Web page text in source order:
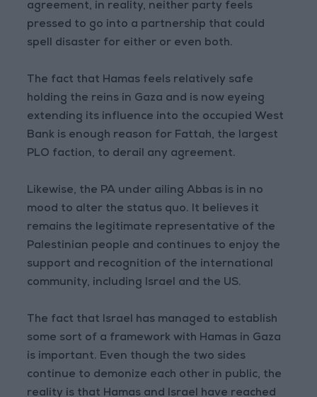
agreement, in reality, neither party feels
pressed to go into a partnership that could
spell disaster for either or even both.
The fact that Hamas feels relatively safe
holding the reins in Gaza and is now eyeing
extending its influence into the occupied West
Bank is enough reason for Fattah, the largest
PLO faction, to derail any agreement.
Likewise, the PA under ailing Abbas is in no
mood to alter the status quo. It believes it
remains the legitimate representative of the
Palestinian people and continues to enjoy the
support and recognition of the international
community, including Israel and the US.
The fact that Israel has managed to establish
some sort of a framework with Hamas in Gaza
is important. Even though the two sides
continue to demonize each other in public, the
reality is that Hamas and Israel have reached